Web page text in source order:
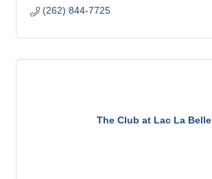
(262) 844-7725
The Club at Lac La Belle